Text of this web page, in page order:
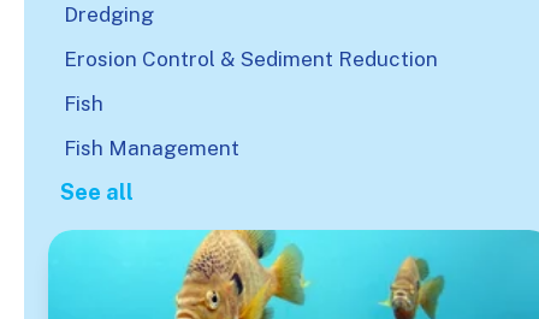
Dredging
Erosion Control & Sediment Reduction
Fish
Fish Management
See all